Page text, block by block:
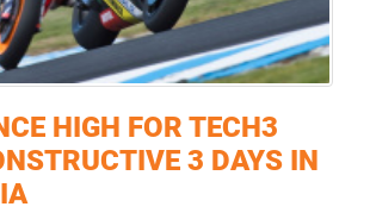
HIGH FOR TECH3
3 DAYS IN